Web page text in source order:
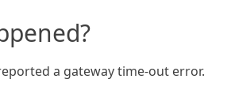
a gateway time-out error.